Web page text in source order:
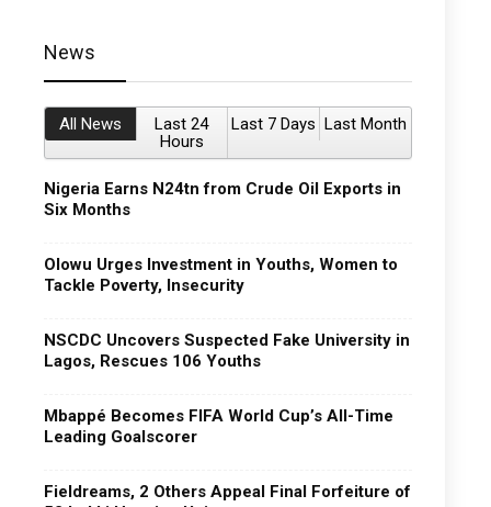
News
All News
Last 24
Hours
Last 7 Days Last Month
Nigeria Earns N24tn from Crude Oil Exports in
Six Months
Olowu Urges Investment in Youths, Women to
Tackle Poverty, Insecurity
NSCDC Uncovers Suspected Fake University in
Lagos, Rescues 106 Youths
Mbappé Becomes FIFA World Cup’s All-Time
Leading Goalscorer
Fieldreams, 2 Others Appeal Final Forfeiture of